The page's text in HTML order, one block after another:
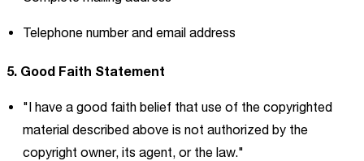
Telephone number and email address
5. Good Faith Statement
"I have a good faith belief that use of the copyrighted
material described above is not authorized by the
copyright owner, its agent, or the law."